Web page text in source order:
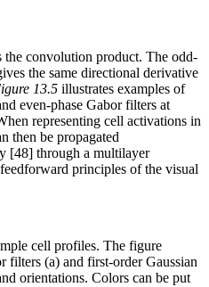
the convolution product. The odd-
the same directional derivative
13.5 illustrates examples of
even-phase Gabor filters at
representing cell activations in
then be propagated
[48] through a multilayer
principles of the visual
cell profiles. The figure
filters (a) and first-order Gaussian
orientations. Colors can be put